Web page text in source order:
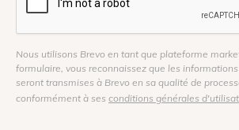
Nous utilisons Brevo en tant que plateforme
formulaire, vous reconnaissez que les
seront transmises à Brevo en sa qualité de
conformément à ses conditions générales